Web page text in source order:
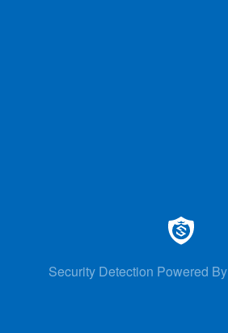
Security Detection Powered By